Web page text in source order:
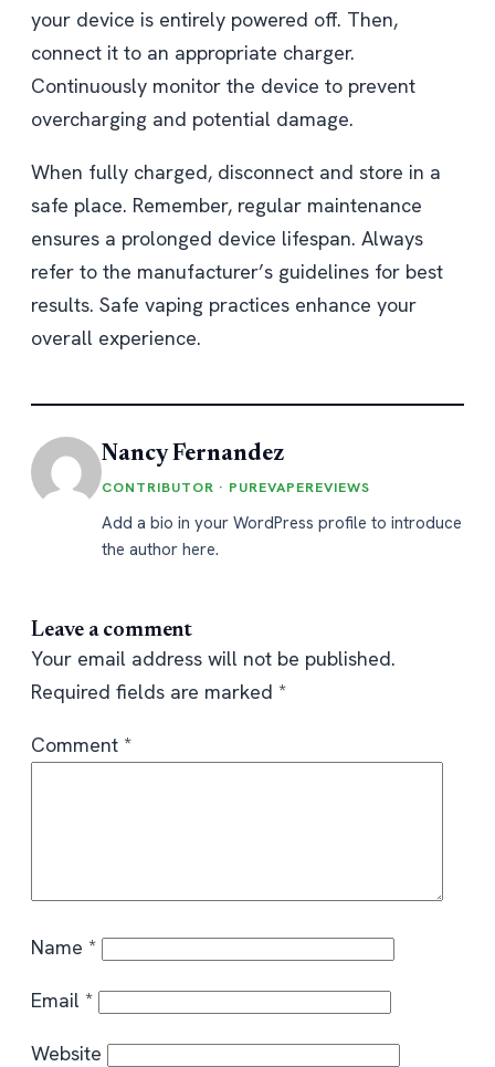
your device is entirely powered off. Then,
connect it to an appropriate charger.
Continuously monitor the device to prevent
overcharging and potential damage.
When fully charged, disconnect and store in a
safe place. Remember, regular maintenance
ensures a prolonged device lifespan. Always
refer to the manufacturer’s guidelines for best
results. Safe vaping practices enhance your
overall experience.
Nancy Fernandez
CONTRIBUTOR · PUREVAPEREVIEWS
Add a bio in your WordPress profile to introduce
the author here.
Leave a comment
Your email address will not be published.
Required fields are marked *
Comment *
Name *
Email *
Website